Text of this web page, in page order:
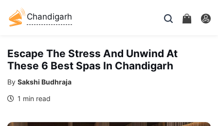
Chandigarh
Escape The Stress And Unwind At
These 6 Best Spas In Chandigarh
By Sakshi Budhraja
1 min read